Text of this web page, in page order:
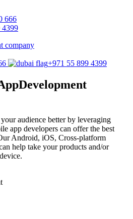
666
4399
+971 55 899 4399
Development
audience better by leveraging
app developers can offer the best
Android, iOS, Cross-platform
help take your products and/or